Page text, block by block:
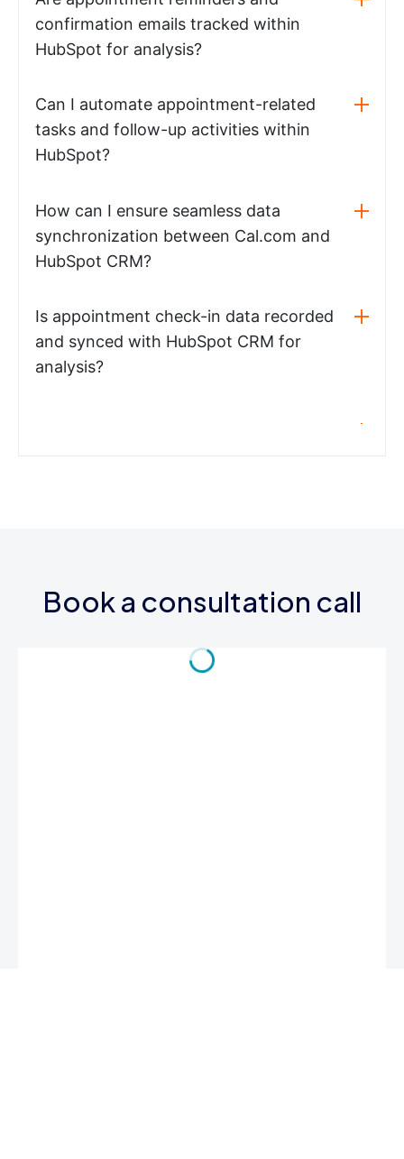
confirmation emails tracked within
HubSpot for analysis?
Can I automate appointment-related
tasks and follow-up activities within
HubSpot?
How can I ensure seamless data
synchronization between Cal.com and
HubSpot CRM?
Is appointment check-in data recorded
and synced with HubSpot CRM for
analysis?
Book a consultation call